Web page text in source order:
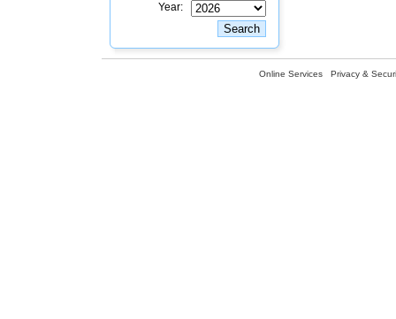
Year:
Online Services Privacy &